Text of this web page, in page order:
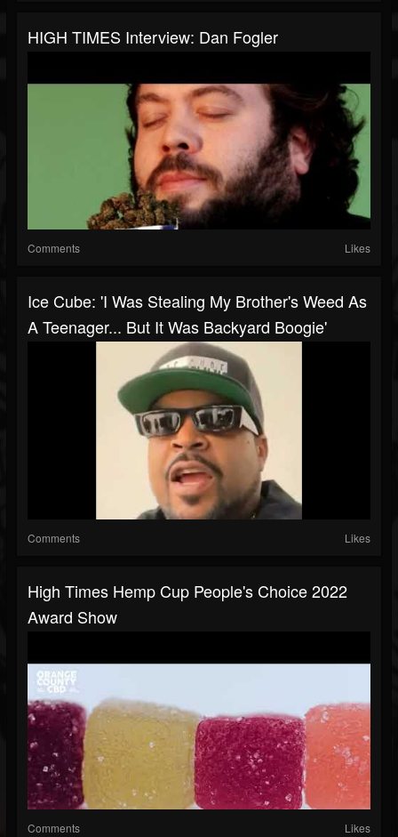
HIGH TIMES Interview: Dan Fogler
Comments Likes
Ice Cube: 'I Was Stealing My Brother's Weed As
A Teenager... But It Was Backyard Boogie'
Comments Likes
High Times Hemp Cup People's Choice 2022
Award Show
Comments Likes